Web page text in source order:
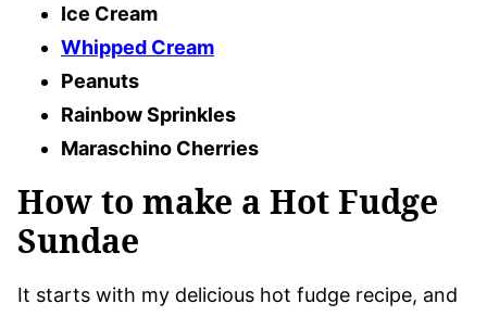
Ice Cream
Whipped Cream
Peanuts
Rainbow Sprinkles
Maraschino Cherries
How to make a Hot Fudge
Sundae
​It starts with my delicious hot fudge recipe, and